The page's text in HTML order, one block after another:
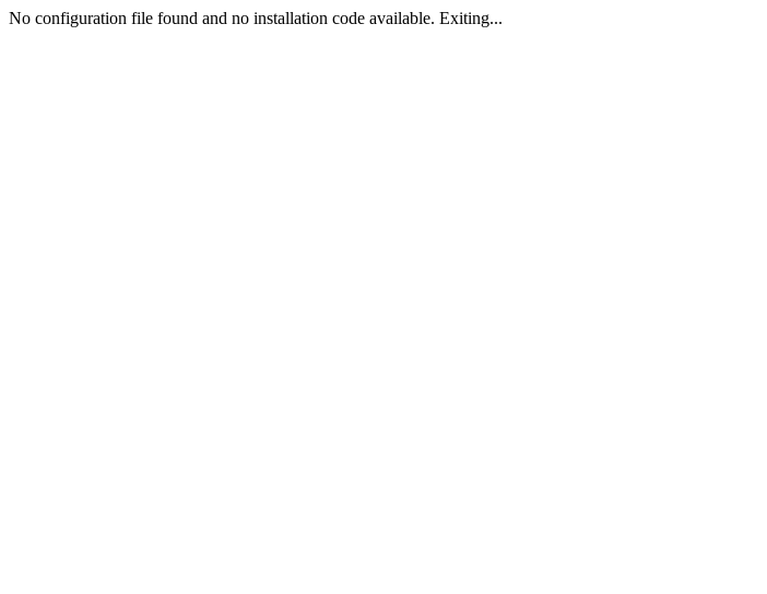
No configuration file found and no installation code available. Exiting...